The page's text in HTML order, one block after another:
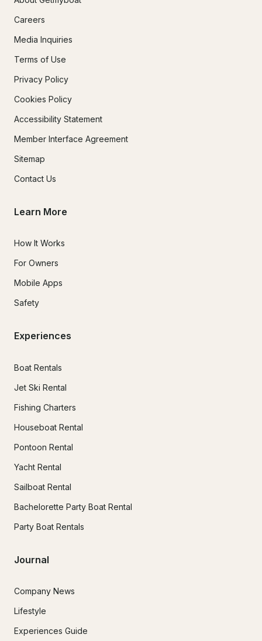
Careers
Media Inquiries
Terms of Use
Privacy Policy
Cookies Policy
Accessibility Statement
Member Interface Agreement
Sitemap
Contact Us
Learn More
How It Works
For Owners
Mobile Apps
Safety
Experiences
Boat Rentals
Jet Ski Rental
Fishing Charters
Houseboat Rental
Pontoon Rental
Yacht Rental
Sailboat Rental
Bachelorette Party Boat Rental
Party Boat Rentals
Journal
Company News
Lifestyle
Experiences Guide